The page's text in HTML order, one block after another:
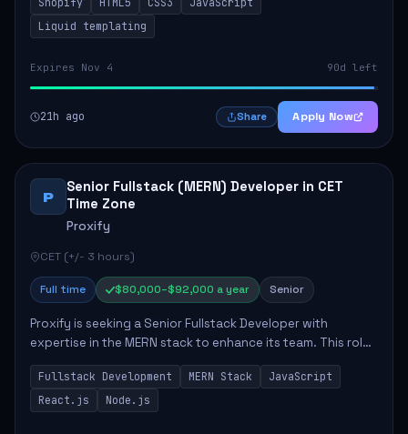
tasked with crafting unique Sh...
Liquid templating
Expires Nov 4 90d left
21h ago Share Apply Now
P
Senior Fullstack (MERN) Developer in CET
Time Zone
Proxify
CET (+/- 3 hours)
Full time $80,000–$92,000 a year Senior
Proxify is seeking a Senior Fullstack Developer with
expertise in the MERN stack to enhance its team. This role
focuses on the development and maintenance of full-stack
applications, requiring strong ...
Fullstack Development MERN Stack
JavaScript
React.js
Node.js